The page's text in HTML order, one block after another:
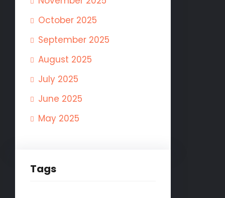
October 2025
September 2025
August 2025
July 2025
June 2025
May 2025
Tags